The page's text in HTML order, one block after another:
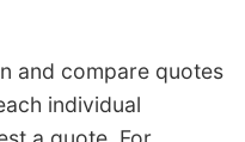
and compare quotes
individual